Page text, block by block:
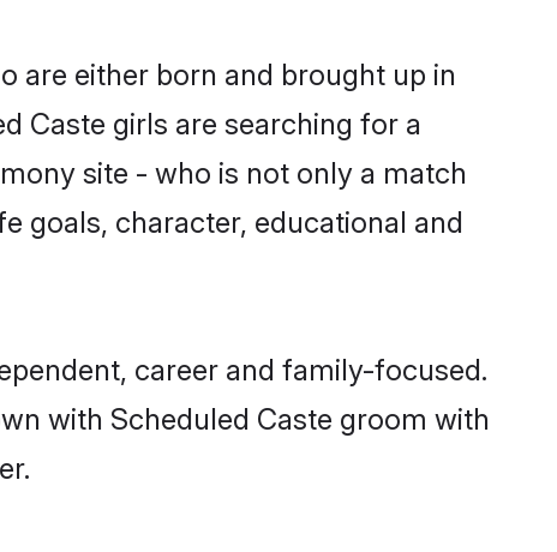
are either born and brought up in
Caste girls are searching for a
site - who is not only a match
goals, character, educational and
career and family-focused.
with Scheduled Caste groom with